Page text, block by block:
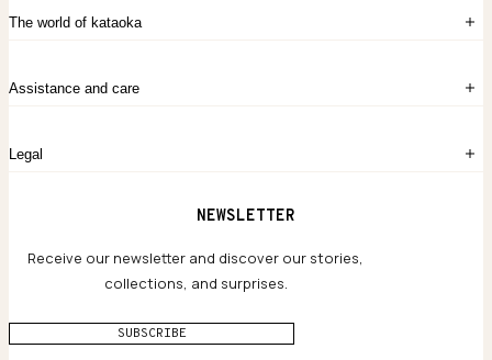
Sign in
Create account
Contact Us
The world of kataoka
The Story
Chronicles
Assistance and care
Our Houses of Artistry
Legal
Terms and conditionsNEWSLETTER
Receive our newsletter and discover our stories,
collections, and surprises.
SUBSCRIBE